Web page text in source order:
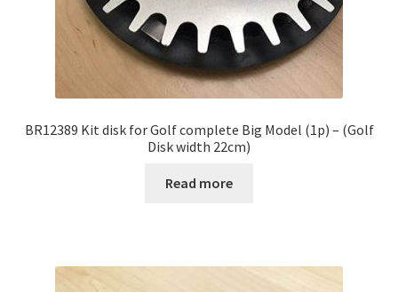
BR12389 Kit disk for Golf complete Big Model (1p) – (Golf
Disk width 22cm)
Read more